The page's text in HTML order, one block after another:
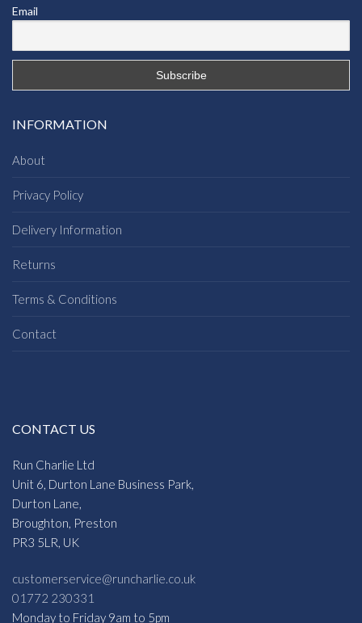
Email
INFORMATION
About
Privacy Policy
Delivery Information
Returns
Terms & Conditions
Contact
CONTACT US
Run Charlie Ltd
Unit 6, Durton Lane Business Park,
Durton Lane,
Broughton, Preston
PR3 5LR, UK
customerservice@runcharlie.co.uk
01772 230331
Monday to Friday 9am to 5pm